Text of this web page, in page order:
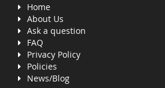
Home
About Us
Ask a question
FAQ
Privacy Policy
Policies
News/Blog